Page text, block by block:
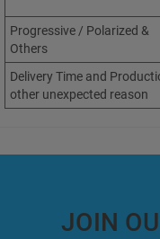
Progressive / Polarized &
Others
Delivery Time and
other unexpected reason
JOIN